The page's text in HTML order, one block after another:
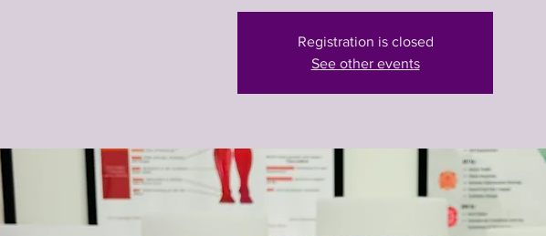
Registration is closed
See other events